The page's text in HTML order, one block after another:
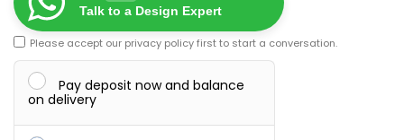
Talk to a Design Expert
Please accept our privacy policyfirst to start a conversation.
Pay deposit now and balance
on delivery